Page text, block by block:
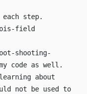
step.
field
shooting-
code as well.
about
not be used to